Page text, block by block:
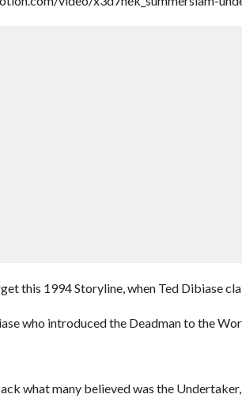
this 1994 Storyline, when Ted Dibiase
who introduced the Deadman to the
what many believed was the